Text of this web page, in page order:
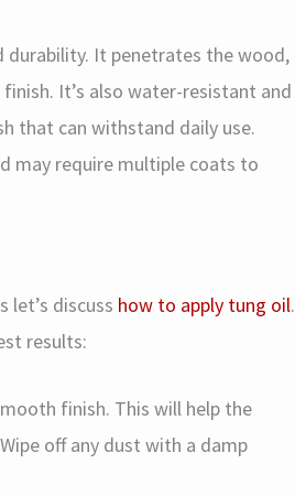
durability. It penetrates the wood,
It’s also water-resistant and
that can withstand daily use.
may require multiple coats to
let’s discuss how to apply tung oil.
results:
finish. This will help the
off any dust with a damp